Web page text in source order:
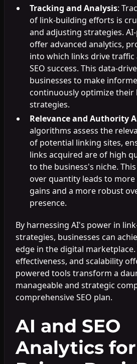
Tracking and Analysis:
of link-building efforts is
and adjusting strategies.
offer advanced analytics,
into which links drive
SEO success. This data-
businesses to make
continuously optimize their
strategies.
Relevance and Authority
algorithms assess the
of potential linking sites,
links acquired are of high
to the business's niche.
over quantity leads to more
gains and a more robust
presence.
By harnessing AI's power in
strategies, businesses can
edge in the digital marketplace.
effectiveness, and scalability
powered tools transform a
manageable and strategic
comprehensive SEO plan.
AI and SEO
Analytics